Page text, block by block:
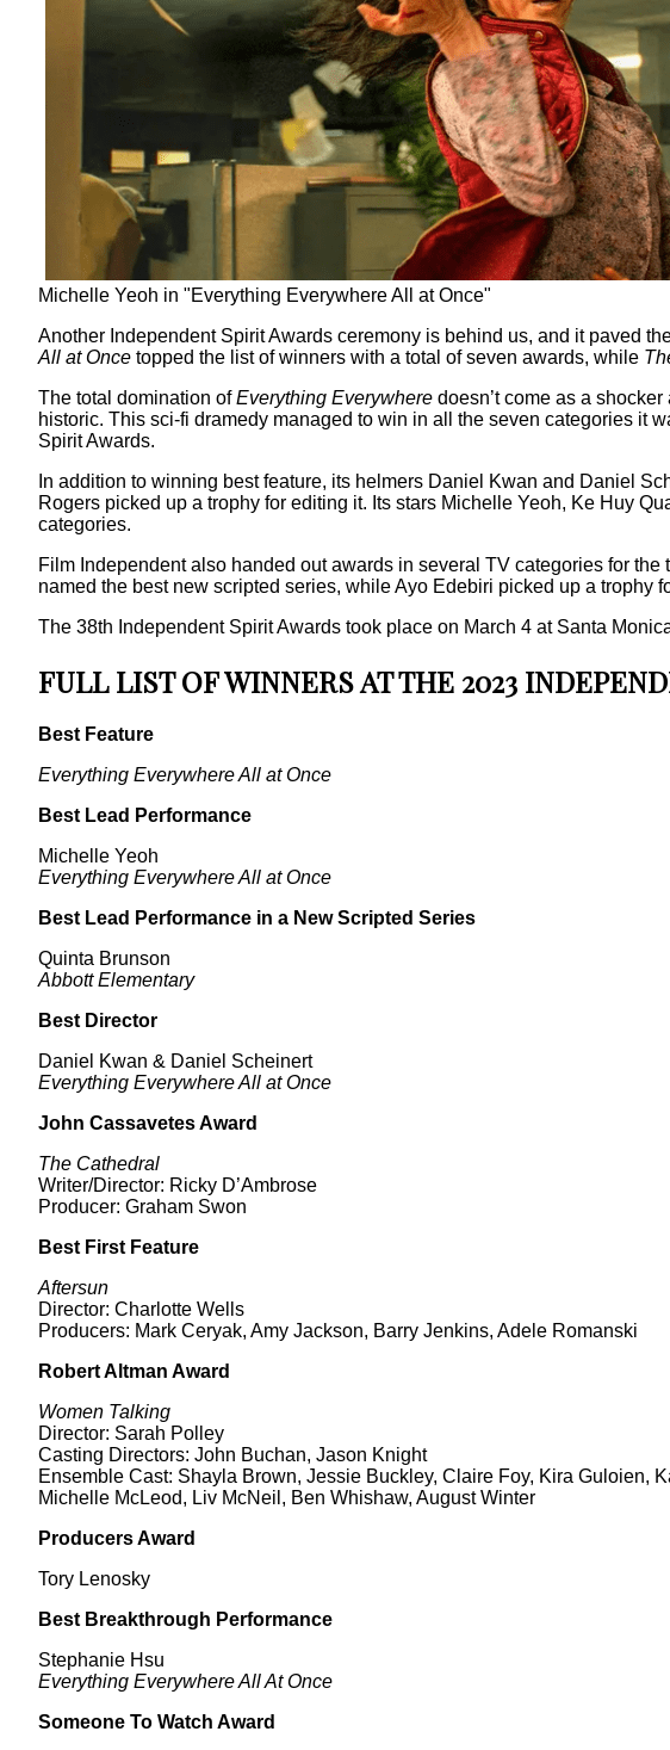
Michelle Yeoh in "Everything Everywhere All at Once"
Another Independent Spirit Awards ceremony is behind us, and it paved
All at Once topped the list of winners with a total of seven awards, while
The total domination ofEverything Everywhere doesn’t come as a
historic. This sci-fi dramedy managed to win in all the seven categories it
Spirit Awards.
In addition to winning best feature, its helmers Daniel Kwan and Daniel
Rogers picked up a trophy for editing it. Its stars Michelle Yeoh, Ke Huy
categories.
Film Independent also handed out awards in several TV categories for the
named the best new scripted series, while Ayo Edebiri picked up a trophy
The 38th Independent Spirit Awards took place on March 4 at Santa
FULL LIST OF WINNERS AT THE 2023
Best Feature
Everything Everywhere All at Once
Best Lead Performance
Michelle Yeoh
Everything Everywhere All at Once
Best Lead Performance in a New Scripted Series
Quinta Brunson
Abbott Elementary
Best Director
Daniel Kwan & Daniel Scheinert
Everything Everywhere All at Once
John Cassavetes Award
The Cathedral
Writer/Director: Ricky D’Ambrose
Producer: Graham Swon
Best First Feature
Aftersun
Director: Charlotte Wells
Producers: Mark Ceryak, Amy Jackson, Barry Jenkins, Adele Romanski
Robert Altman Award
Women Talking
Director: Sarah Polley
Casting Directors: John Buchan, Jason Knight
Ensemble Cast: Shayla Brown, Jessie Buckley, Claire Foy, Kira Guloien,
Michelle McLeod, Liv McNeil, Ben Whishaw, August Winter
Producers Award
Tory Lenosky
Best Breakthrough Performance
Stephanie Hsu
Everything Everywhere All At Once
Someone To Watch Award